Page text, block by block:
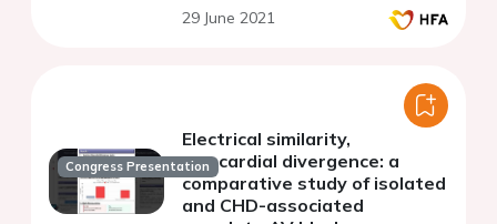
29 June 2021
Congress Presentation
Electrical similarity,
myocardial divergence: a
comparative study of isolated
and CHD-associated